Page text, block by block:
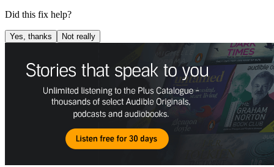
Did this fix help?
Yes, thanks Not really